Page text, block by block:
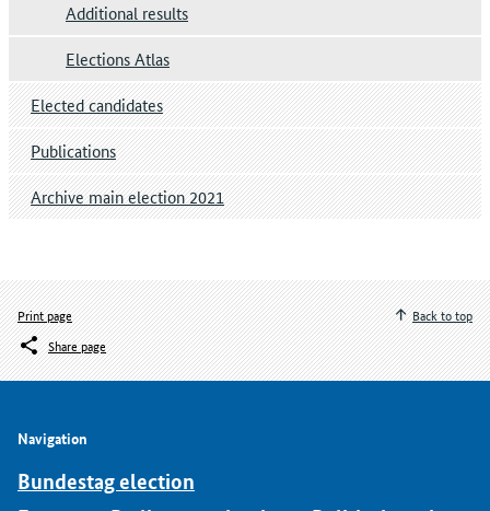
Additional results
Elections Atlas
Elected candidates
Publications
Archive main election 2021
Print page
Share page
Back to top
Navigation
Bundestag election